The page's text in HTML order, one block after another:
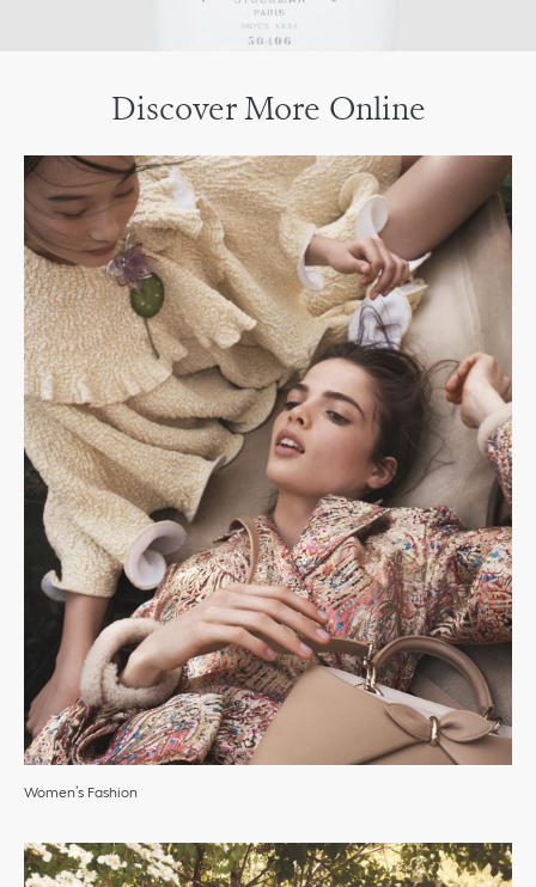
Discover More Online
Women’s Fashion